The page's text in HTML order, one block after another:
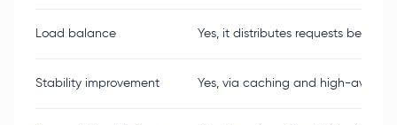
Load balance Yes, it distributes requests
Stability improvement Yes, via caching and high-